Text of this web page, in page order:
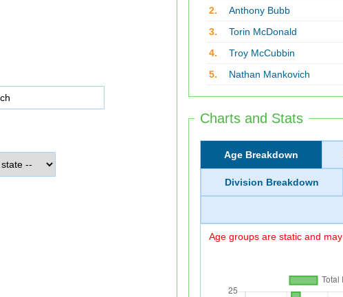
2.
Anthony Bubb
3.
Torin McDonald
4.
Troy McCubbin
5.
Nathan Mankovich
Charts and Stats
Age Breakdown
Division Breakdown
Age groups are static and